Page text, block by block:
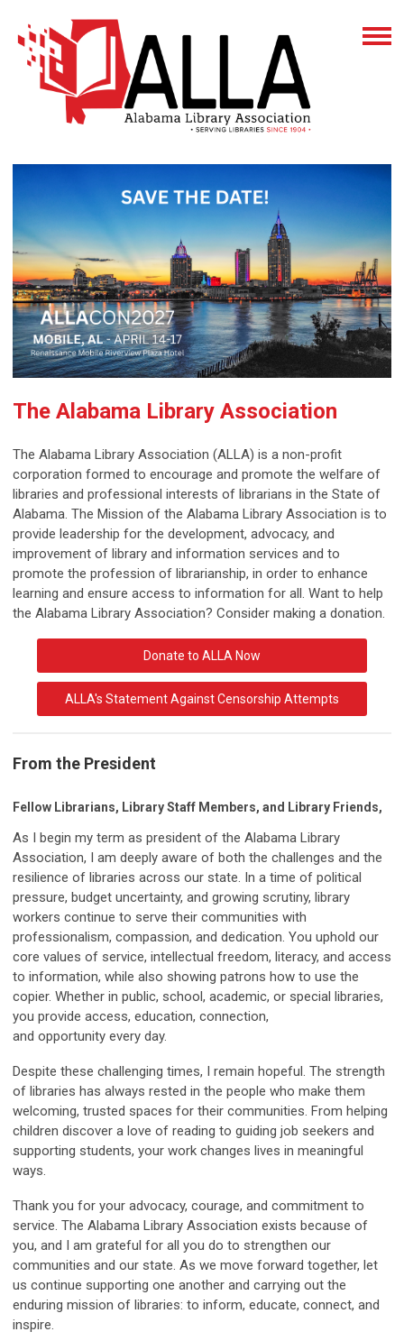
The Alabama Library Association
The Alabama Library Association (ALLA) is a non-profit
corporation formed to encourage and promote the welfare of
libraries and professional interests of librarians in the State of
Alabama. The Mission of the Alabama Library Association is to
provide leadership for the development, advocacy, and
improvement of library and information services and to
promote the profession of librarianship, in order to enhance
learning and ensure access to information for all. Want to help
the Alabama Library Association? Consider making a donation.
Donate to ALLA Now
ALLA's Statement Against Censorship Attempts
From the President
Fellow Librarians, Library Staff Members, and Library Friends,
As I begin my term as president of the Alabama Library
Association, I am deeply aware of both the challenges and the
resilience of libraries across our state. In a time of political
pressure, budget uncertainty, and growing scrutiny, library
workers continue to serve their communities with
professionalism, compassion, and dedication. You uphold our
core values of service, intellectual freedom, literacy, and access
to information, while also showing patrons how to use the
copier. Whether in public, school, academic, or special libraries,
you provide access, education, connection,
and opportunity every day.
Despite these challenging times, I remain hopeful. The strength
of libraries has always rested in the people who make them
welcoming, trusted spaces for their communities. From helping
children discover a love of reading to guiding job seekers and
supporting students, your work changes lives in meaningful
ways.
Thank you for your advocacy, courage, and commitment to
service. The Alabama Library Association exists because of
you, and I am grateful for all you do to strengthen our
communities and our state. As we move forward together, let
us continue supporting one another and carrying out the
enduring mission of libraries: to inform, educate, connect, and
inspire.